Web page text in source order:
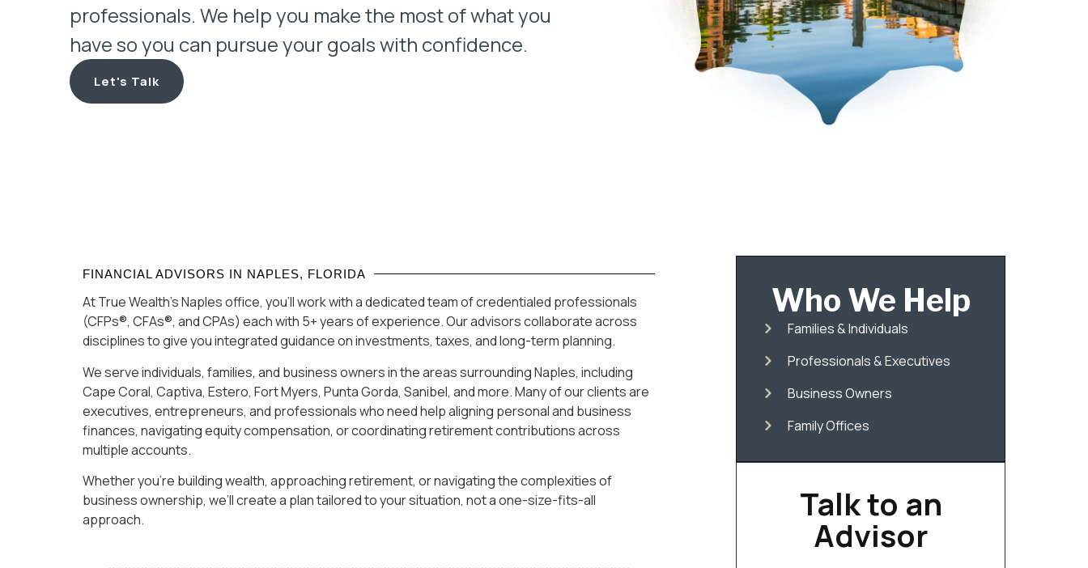
professionals. We help you make the most of what you
have so you can pursue your goals with confidence.
Let's Talk
FINANCIAL ADVISORS IN NAPLES, FLORIDA
At True Wealth’s Naples office, you’ll work with a dedicated team of credentialed professionals
(CFPs®, CFAs®, and CPAs) each with 5+ years of experience. Our advisors collaborate across
disciplines to give you integrated guidance on investments, taxes, and long-term planning.
We serve individuals, families, and business owners in the areas surrounding Naples, including
Cape Coral, Captiva, Estero, Fort Myers, Punta Gorda, Sanibel, and more. Many of our clients are
executives, entrepreneurs, and professionals who need help aligning personal and business
finances, navigating equity compensation, or coordinating retirement contributions across
multiple accounts.
Whether you’re building wealth, approaching retirement, or navigating the complexities of
business ownership, we’ll create a plan tailored to your situation, not a one-size-fits-all
approach.
Who We Help
Families & Individuals
Professionals & Executives
Business Owners
Family Offices
Talk to an
Advisor